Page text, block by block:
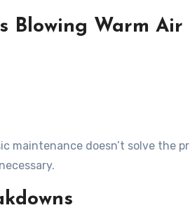
Blowing Warm Air
maintenance doesn’t solve the